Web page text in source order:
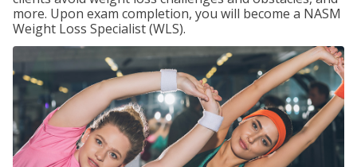
more. Upon exam completion, you will become a NASM
Weight Loss Specialist (WLS).